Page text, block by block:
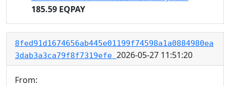
185.59 EQPAY
8fed91d1674656ab445e01199f74598a1a0884980ea
3dab3a3ca79f8f7319efe 2026-05-27 11:51:20
From: